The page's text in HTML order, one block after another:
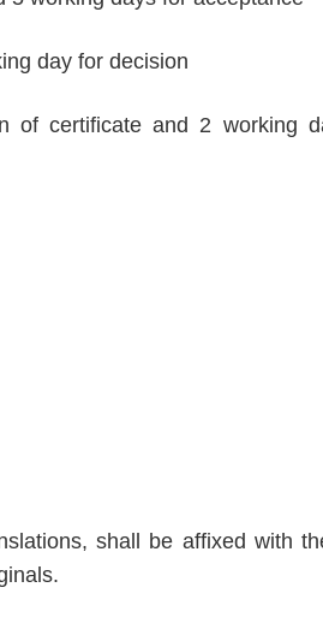
day for decision
of certificate and 2 working
shall be affixed with